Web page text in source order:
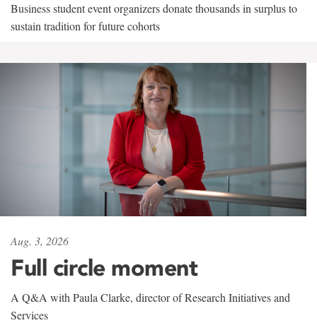
Business student event organizers donate thousands in surplus to
sustain tradition for future cohorts
Aug. 3, 2026
Full circle moment
A Q&A with Paula Clarke, director of Research Initiatives and
Services